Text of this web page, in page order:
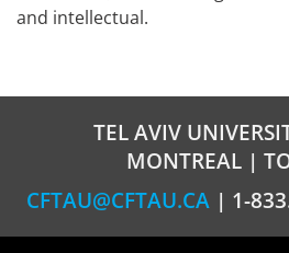
and intellectual.
TEL AVIV
MONTREAL |
CFTAU@CFTAU.CA | 1-